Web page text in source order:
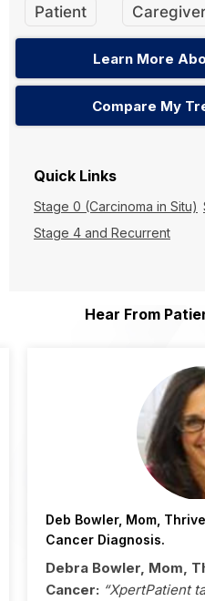
Patient
Learn More
Compare My
Quick Links
Stage 0 (Carcinoma in Situ)
Stage 4 and Recurrent
Hear From
Deb Bowler, Mom,
Cancer Diagnosis.
Debra Bowler, Mom,
Cancer: “XpertPatient